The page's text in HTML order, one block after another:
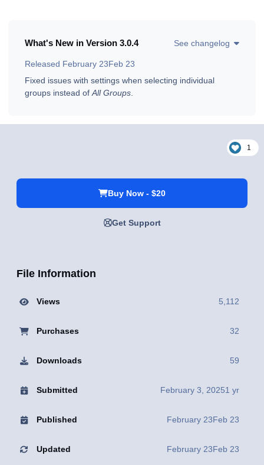
What's New in Version 3.0.4 See changelog
Released February 23Feb 23
Fixed issues with settings when selecting individual
groups instead of All Groups
1
Buy Now - $20
Get Support
File Information
Views 5,112
Purchases 32
Downloads 59
Submitted February 3, 20251 yr
Published February 23Feb 23
Updated February 23Feb 23